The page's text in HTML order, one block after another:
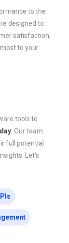
to the
designed to
satisfaction,
to your
tools to
. Our team
full potential
Let’s